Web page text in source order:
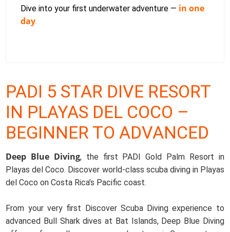
Dive into your first underwater adventure — in one
day.
PADI 5 STAR DIVE RESORT
IN PLAYAS DEL COCO –
BEGINNER TO ADVANCED
Deep Blue Diving, the first PADI Gold Palm Resort in
Playas del Coco. Discover world-class scuba diving in Playas
del Coco on Costa Rica’s Pacific coast.
From your very first Discover Scuba Diving experience to
advanced Bull Shark dives at Bat Islands, Deep Blue Diving